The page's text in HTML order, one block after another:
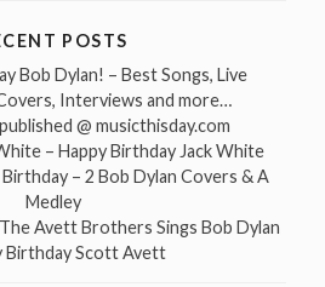
POSTS
Bob Dylan! – Best Songs, Live
Interviews and more…
@ musicthisday.com
– Happy Birthday Jack White
– 2 Bob Dylan Covers & A
Medley
Avett Brothers Sings Bob Dylan
Birthday Scott Avett